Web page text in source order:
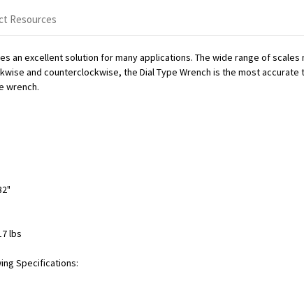
Resources
an excellent solution for many applications. The wide range of
and counterclockwise, the Dial Type Wrench is the most
wrench.
lbs
Specifications: